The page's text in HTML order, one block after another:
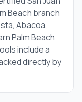
Beach branch
Abacoa,
Palm Beach
include a
directly by